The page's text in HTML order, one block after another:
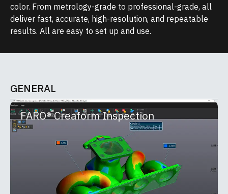
color. From metrology-grade to professional-grade, all
deliver fast, accurate, high-resolution, and repeatable
results. All are easy to set up and use.
GENERAL
FARO® Creaform Inspection
FARO® Creaform Inspection
Part of the FARO® Creaform Metrology Suite™,
Inspection is a powerful software module built for
quality control and quality assurance
MORE INFO